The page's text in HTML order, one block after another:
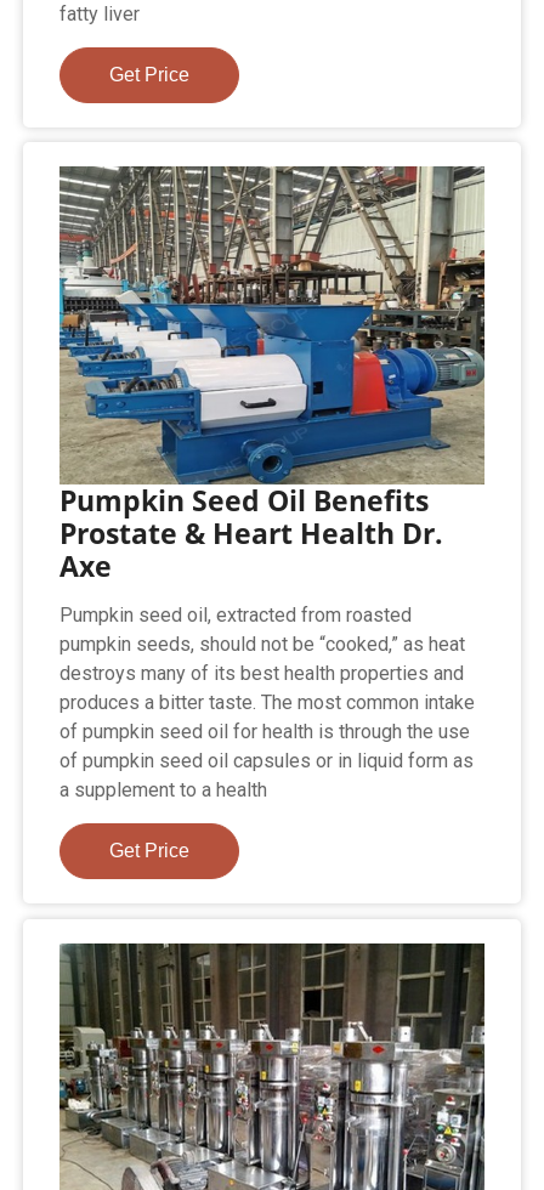
fatty liver
Get Price
Pumpkin Seed Oil Benefits
Prostate & Heart Health Dr.
Axe
Pumpkin seed oil, extracted from roasted
pumpkin seeds, should not be “cooked,” as heat
destroys many of its best health properties and
produces a bitter taste. The most common intake
of pumpkin seed oil for health is through the use
of pumpkin seed oil capsules or in liquid form as
a supplement to a health
Get Price